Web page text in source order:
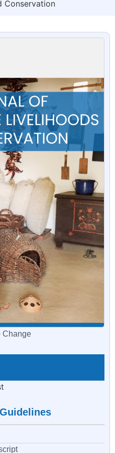
Conservation
Change